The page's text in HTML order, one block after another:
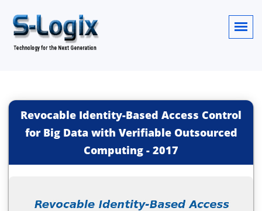
Revocable Identity-Based Access Control
for Big Data with Verifiable Outsourced
Computing - 2017